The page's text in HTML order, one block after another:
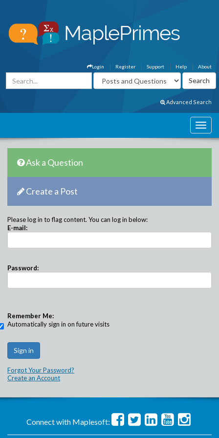
About
Help
Support
Register
Login
Advanced Search
Ask a Question
Create a Post
Please log in to flag content. You can log in below:
E-mail:
Password:
Remember Me:
Automatically sign in on future visits
Forgot Your Password?
Create an Account
Connect with Maplesoft: